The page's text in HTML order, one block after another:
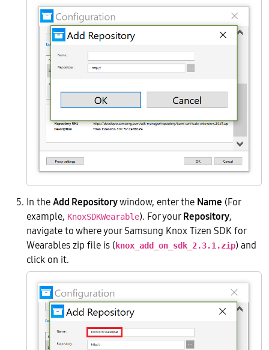
In theAdd Repositorywindow, enter the Name (For
example, KnoxSDKWearable). For yourRepository,
navigate to where your Samsung Knox Tizen SDK for
Wearables zip file is ( knox_add_on_sdk_2.3.1.zip) and
click on it.